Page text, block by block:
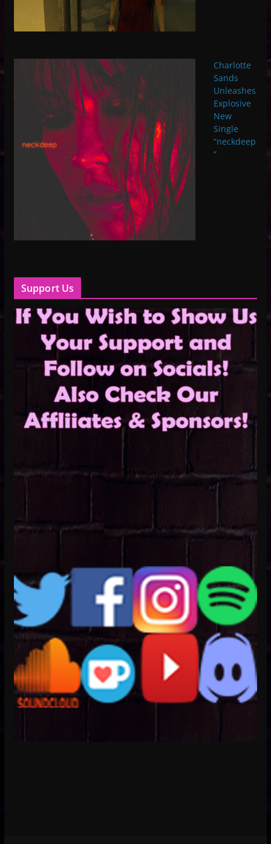
Charlotte
Sands
Unleashes
Explosive
New
Single
“neckdeep
”
Support Us